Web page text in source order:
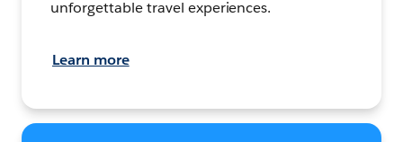
unforgettable travel experiences.
Learn more